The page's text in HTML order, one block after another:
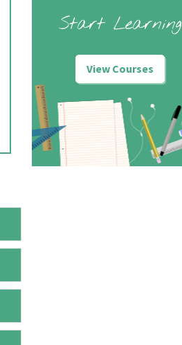
Start Learning
View Courses